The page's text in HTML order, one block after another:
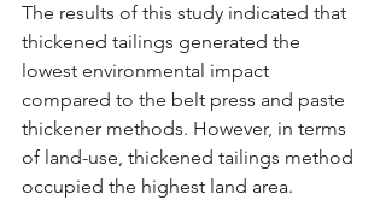
The results of this study indicated that
thickened tailings generated the
lowest environmental impact
compared to the belt press and paste
thickener methods. However, in terms
of land-use, thickened tailings method
occupied the highest land area.